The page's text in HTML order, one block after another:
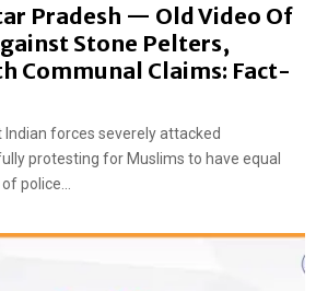
Pradesh — Old Video Of
Stone Pelters,
Communal Claims: Fact-
Indian forces severely attacked
protesting for Muslims to have equal
police...